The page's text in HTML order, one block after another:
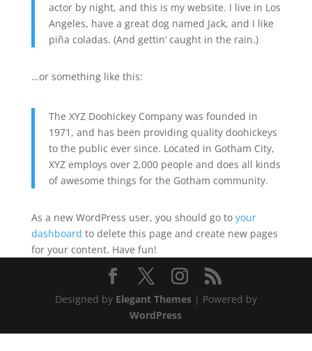
actor by night, and this is my website. I live in Los
Angeles, have a great dog named Jack, and I like
piña coladas. (And gettin’ caught in the rain.)
…or something like this:
The XYZ Doohickey Company was founded in
1971, and has been providing quality doohickeys
to the public ever since. Located in Gotham City,
XYZ employs over 2,000 people and does all kinds
of awesome things for the Gotham community.
As a new WordPress user, you should go to your
dashboard to delete this page and create new pages
for your content. Have fun!
Designed by Elegant Themes| Powered by
WordPress